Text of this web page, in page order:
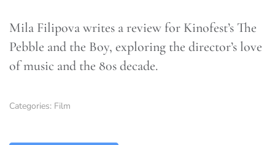
Mila Filipova writes a review for Kinofest’s The
Pebble and the Boy, exploring the director’s love
of music and the 80s decade.
Categories: Film